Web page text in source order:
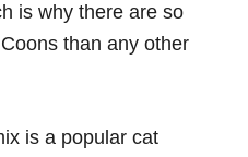
is why there are so
than any other
is a popular cat